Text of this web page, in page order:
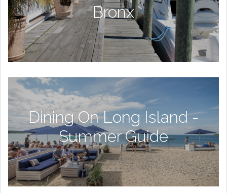
Bronx
Dining On Long Island -
Summer Guide